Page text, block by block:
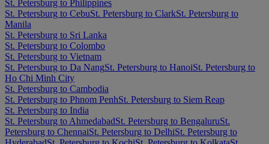
St. Petersburg to Philippines
St. Petersburg to CebuSt. Petersburg to ClarkSt. Petersburg to
Manila
St. Petersburg to Sri Lanka
St. Petersburg to Colombo
St. Petersburg to Vietnam
St. Petersburg to Da NangSt. Petersburg to HanoiSt. Petersburg to
Ho Chi Minh City
St. Petersburg to Cambodia
St. Petersburg to Phnom PenhSt. Petersburg to Siem Reap
St. Petersburg to India
St. Petersburg to AhmedabadSt. Petersburg to BengaluruSt.
Petersburg to ChennaiSt. Petersburg to DelhiSt. Petersburg to